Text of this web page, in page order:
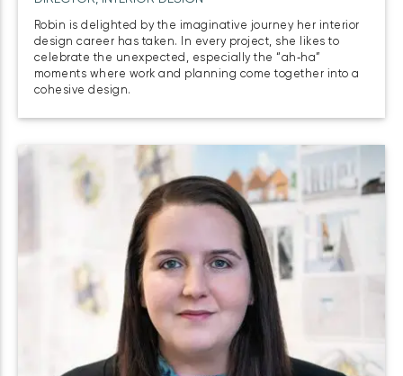
Robin is delighted by the imaginative journey her interior
design career has taken. In every project, she likes to
celebrate the unexpected, especially the “ah‑ha”
moments where work and planning come together into a
cohesive design.